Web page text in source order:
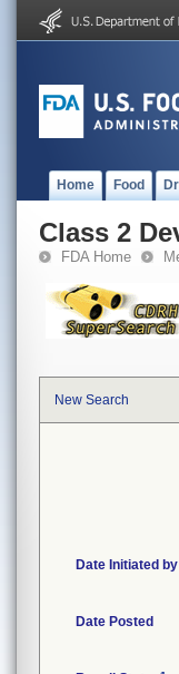
Home Food
Class 2
FDA Home
New Search
Date Initiated
Date Posted